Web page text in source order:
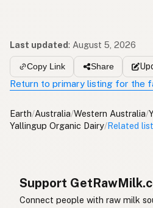
Last updated: August 5, 2026
Copy Link Share
Return to primary listing for the
Earth/Australia/Western Australia/
Yallingup Organic Dairy/Related
Support
Connect people with raw milk